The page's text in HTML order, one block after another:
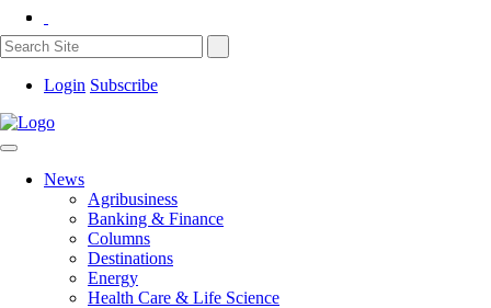
Login Subscribe
News
Agribusiness
Banking & Finance
Columns
Destinations
Energy
Health Care & Life Science